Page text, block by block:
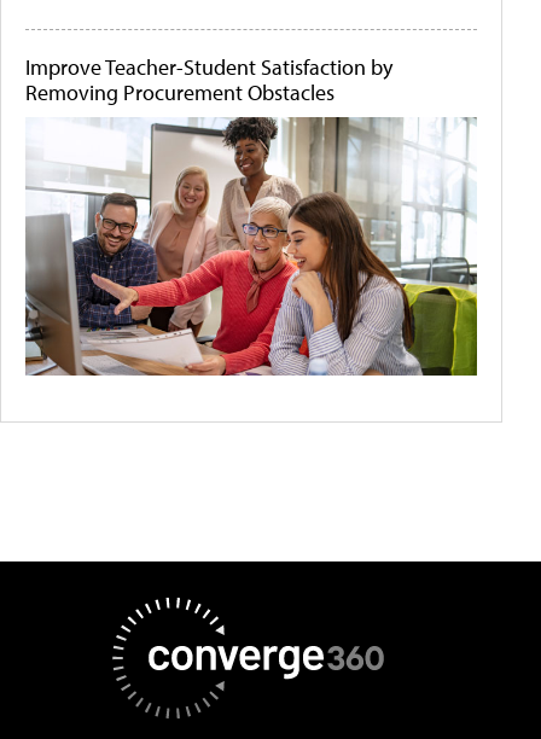
Improve Teacher-Student Satisfaction by
Removing Procurement Obstacles